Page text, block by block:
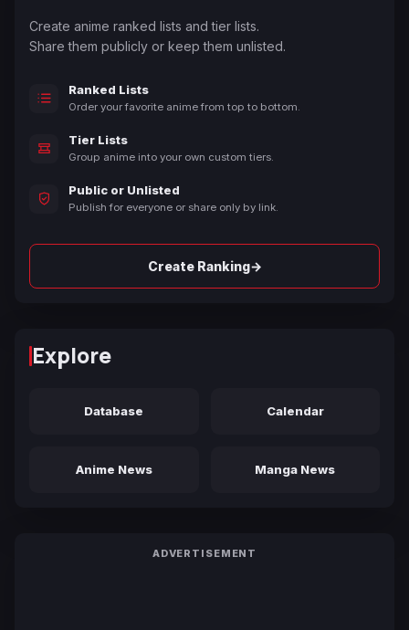
Create anime ranked lists and tier lists.
Share them publicly or keep them unlisted.
Ranked Lists
Order your favorite anime from top to bottom.
Tier Lists
Group anime into your own custom tiers.
Public or Unlisted
Publish for everyone or share only by link.
Create Ranking→
Explore
Database Calendar
Anime News Manga News
ADVERTISEMENT